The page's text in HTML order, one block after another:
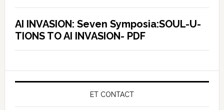
AI INVASION: Seven Symposia:SOUL-U-
TIONS TO AI INVASION- PDF
ET CONTACT